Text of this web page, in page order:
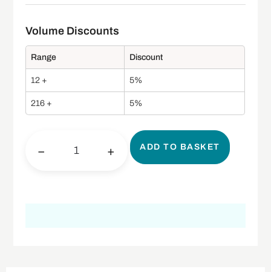
Range Discount
12 + 5%
216 + 5%
− + ADD TO BASKET